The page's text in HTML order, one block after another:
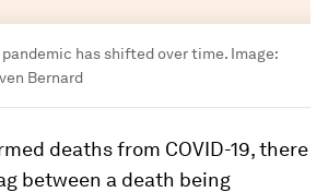
has shifted over time. Image:
Bernard
deaths from COVID-19, there
between a death being